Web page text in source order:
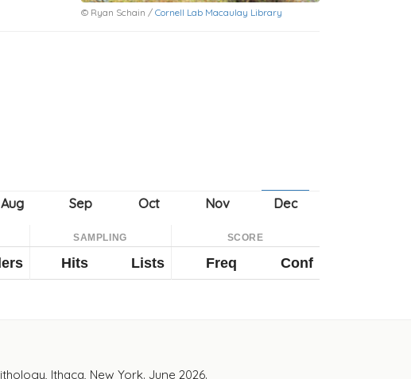
© Ryan Schain / Cornell Lab Macaulay Library
SAMPLING SCORE
Hits Lists Freq Conf
Ithaca, New York. June 2026.